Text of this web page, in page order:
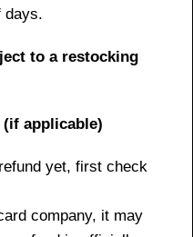
days.
to a restocking
applicable)
yet, first check
company, it may